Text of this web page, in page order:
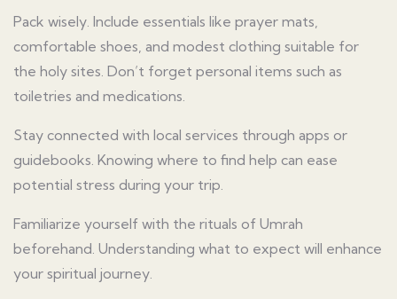
Pack wisely. Include essentials like prayer mats,
comfortable shoes, and modest clothing suitable for
the holy sites. Don’t forget personal items such as
toiletries and medications.
Stay connected with local services through apps or
guidebooks. Knowing where to find help can ease
potential stress during your trip.
Familiarize yourself with the rituals of Umrah
beforehand. Understanding what to expect will enhance
your spiritual journey.